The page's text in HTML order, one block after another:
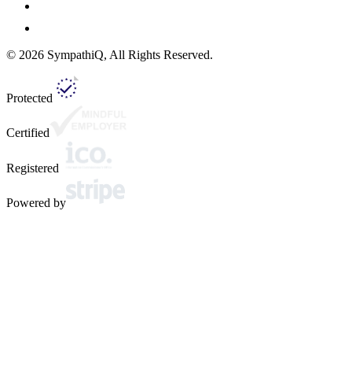
© 2026 SympathiQ, All Rights Reserved.
Protected
Certified
Registered
Powered by